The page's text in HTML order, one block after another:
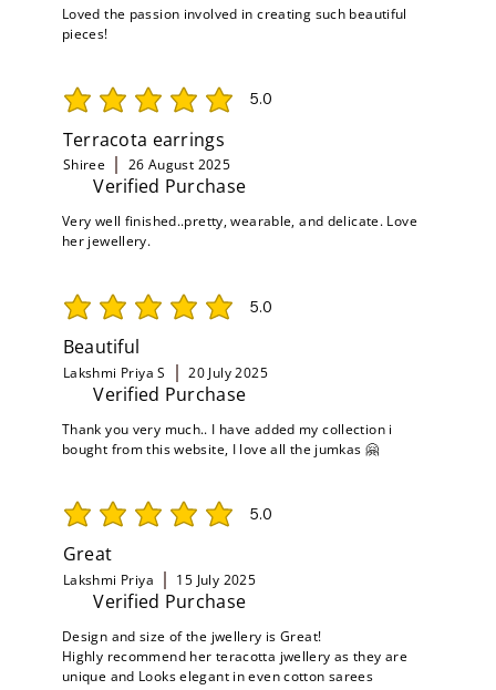
Loved the passion involved in creating such beautiful
pieces!
5.0
average rating is 5 out of 5
Terracota earrings
Shiree 26 August 2025
Verified Purchase
Very well finished..pretty, wearable, and delicate. Love
her jewellery.
5.0
average rating is 5 out of 5
Beautiful
Lakshmi Priya S 20 July 2025
Verified Purchase
Thank you very much.. I have added my collection i
bought from this website, I love all the jumkas 🤗
5.0
average rating is 5 out of 5
Great
Lakshmi Priya 15 July 2025
Verified Purchase
Design and size of the jwellery is Great!
Highly recommend her teracotta jwellery as they are
unique and Looks elegant in even cotton sarees